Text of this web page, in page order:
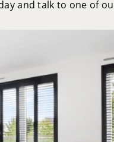
and talk to one of